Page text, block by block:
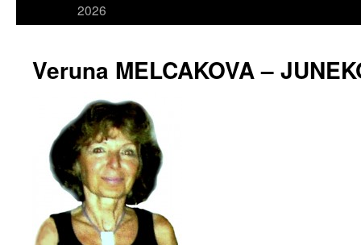
2026
Veruna MELCAKOVA –